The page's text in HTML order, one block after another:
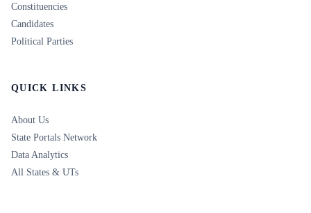
Constituencies
Candidates
Political Parties
QUICK LINKS
About Us
State Portals Network
Data Analytics
All States & UTs